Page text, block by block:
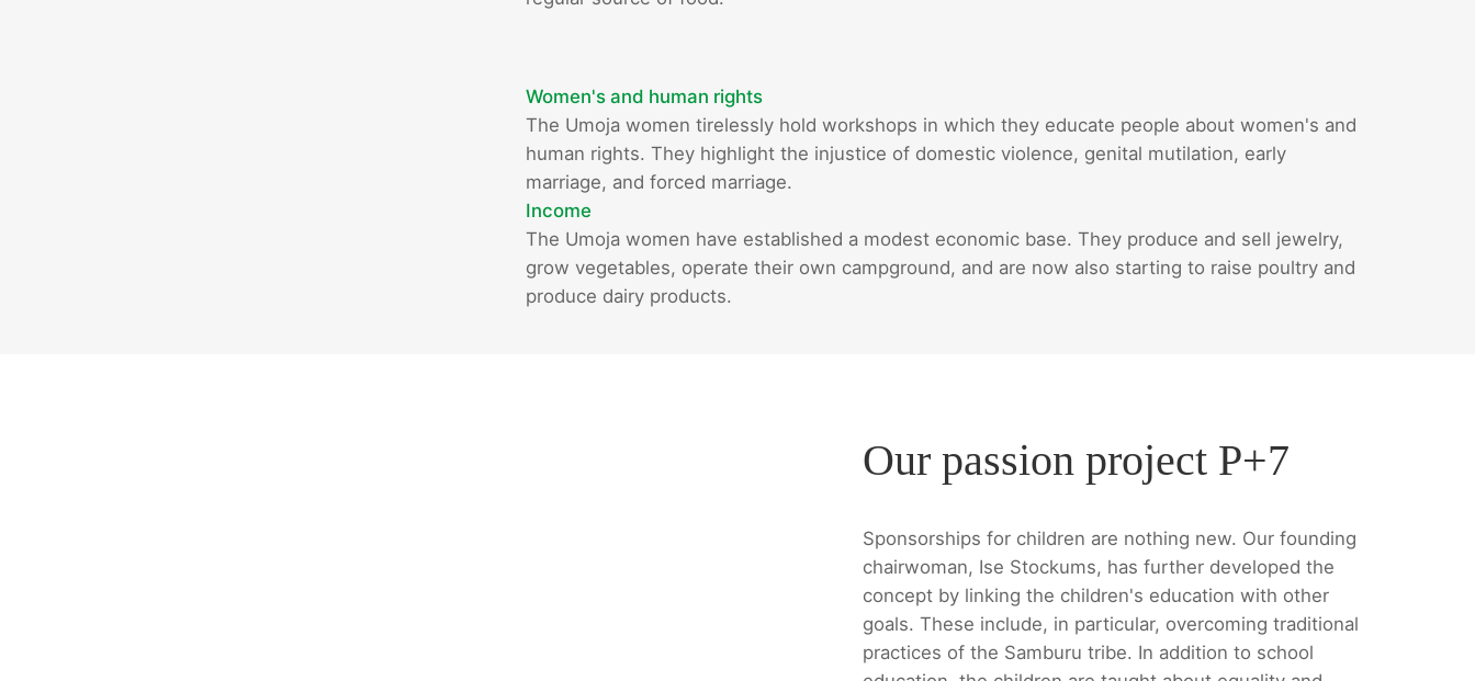
Women's and human rights
The Umoja women tirelessly hold workshops in which they educate people about women's and
human rights. They highlight the injustice of domestic violence, genital mutilation, early
marriage, and forced marriage.
Income
The Umoja women have established a modest economic base. They produce and sell jewelry,
grow vegetables, operate their own campground, and are now also starting to raise poultry and
produce dairy products.
Our passion project P+7
Sponsorships for children are nothing new. Our founding
chairwoman, Ise Stockums, has further developed the
concept by linking the children's education with other
goals. These include, in particular, overcoming traditional
practices of the Samburu tribe. In addition to school